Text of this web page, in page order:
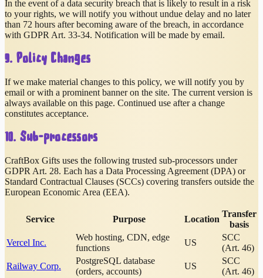
In the event of a data security breach that is likely to result in a risk
to your rights, we will notify you without undue delay and no later
than 72 hours after becoming aware of the breach, in accordance
with GDPR Art. 33-34. Notification will be made by email.
9. Policy Changes
If we make material changes to this policy, we will notify you by
email or with a prominent banner on the site. The current version is
always available on this page. Continued use after a change
constitutes acceptance.
10. Sub-processors
CraftBox Gifts uses the following trusted sub-processors under
GDPR Art. 28. Each has a Data Processing Agreement (DPA) or
Standard Contractual Clauses (SCCs) covering transfers outside the
European Economic Area (EEA).
Service Purpose Location
Transfer
basis
Vercel Inc.
Web hosting, CDN, edge
functions
US
SCC
(Art. 46)
Railway Corp.
PostgreSQL database
(orders, accounts)
US
SCC
(Art. 46)